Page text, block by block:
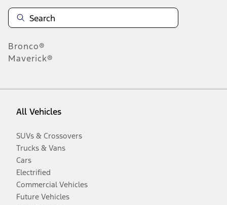
Bronco®
Maverick®
All Vehicles
SUVs & Crossovers
Trucks & Vans
Cars
Electrified
Commercial Vehicles
Future Vehicles